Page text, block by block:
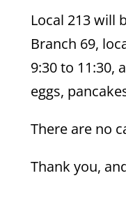
Local 213 will
Branch 69,
9:30 to 11:30,
eggs,
There are no
Thank you,